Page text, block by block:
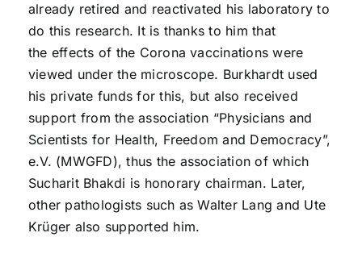
already retired and reactivated his laboratory to
do this research. It is thanks to him that
the effects of the Corona vaccinations were
viewed under the microscope. Burkhardt used
his private funds for this, but also received
support from the association “Physicians and
Scientists for Health, Freedom and Democracy”,
e.V. (MWGFD), thus the association of which
Sucharit Bhakdi is honorary chairman. Later,
other pathologists such as Walter Lang and Ute
Krüger also supported him.